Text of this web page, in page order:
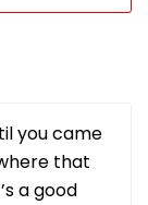
you came
that
a good